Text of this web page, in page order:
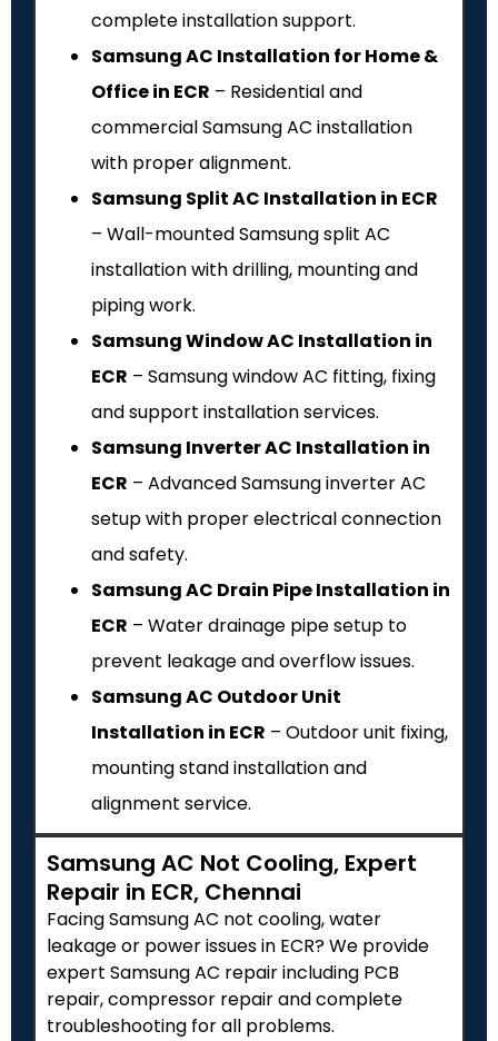
complete installation support.
Samsung AC Installation for Home &
Office in ECR – Residential and
commercial Samsung AC installation
with proper alignment.
Samsung Split AC Installation in ECR
– Wall-mounted Samsung split AC
installation with drilling, mounting and
piping work.
Samsung Window AC Installation in
ECR – Samsung window AC fitting, fixing
and support installation services.
Samsung Inverter AC Installation in
ECR – Advanced Samsung inverter AC
setup with proper electrical connection
and safety.
Samsung AC Drain Pipe Installation in
ECR – Water drainage pipe setup to
prevent leakage and overflow issues.
Samsung AC Outdoor Unit
Installation in ECR – Outdoor unit fixing,
mounting stand installation and
alignment service.
Samsung AC Not Cooling, Expert
Repair in ECR, Chennai
Facing Samsung AC not cooling, water
leakage or power issues in ECR? We provide
expert Samsung AC repair including PCB
repair, compressor repair and complete
troubleshooting for all problems.